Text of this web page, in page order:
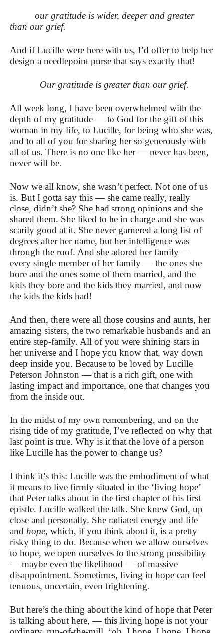
our gratitude is wider, deeper and greater
than our grief.
And if Lucille were here with us, I’d offer to help her
design a needlepoint purse that says exactly that!
Our gratitude is greater than our grief.
All week long, I have been overwhelmed with the
depth of my gratitude — to God for the gift of this
woman in my life, to Lucille, for being who she was,
and to all of you for sharing her so generously with
all of us. There is no one like her — never has been,
never will be.
Now we all know, she wasn’t perfect. Not one of us
is. But I gotta say this — she came really, really
close, didn’t she? She had strong opinions and she
shared them. She liked to be in charge and she was
scarily good at it. She never garnered a long list of
degrees after her name, but her intelligence was
through the roof. And she adored her family —
every single member of her family — the ones she
bore and the ones some of them married, and the
kids they bore and the kids they married, and now
the kids the kids had!
And then, there were all those cousins and aunts, her
amazing sisters, the two remarkable husbands and an
entire step-family. All of you were shining stars in
her universe and I hope you know that, way down
deep inside you. Because to be loved by Lucille
Peterson Johnston — that is a rich gift, one with
lasting impact and importance, one that changes you
from the inside out.
In the midst of my own remembering, and on the
rising tide of my gratitude, I’ve reflected on why that
last point is true. Why is it that the love of a person
like Lucille has the power to change us?
I think it’s this: Lucille was the embodiment of what
it means to live firmly situated in the ‘living hope’
that Peter talks about in the first chapter of his first
epistle. Lucille walked the talk. She knew God, up
close and personally. She radiated energy and life
and hope, which, if you think about it, is a pretty
risky thing to do. Because when we allow ourselves
to hope, we open ourselves to the strong possibility
— maybe even the likelihood — of massive
disappointment. Sometimes, living in hope can feel
tenuous, uncertain, even frightening.
But here’s the thing about the kind of hope that Peter
is talking about here, — this living hope is not your